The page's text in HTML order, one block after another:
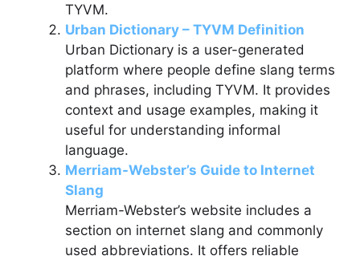
TYVM.
Urban Dictionary – TYVM Definition
Urban Dictionary is a user-generated
platform where people define slang terms
and phrases, including TYVM. It provides
context and usage examples, making it
useful for understanding informal
language.
Merriam-Webster’s Guide to Internet
Slang
Merriam-Webster’s website includes a
section on internet slang and commonly
used abbreviations. It offers reliable